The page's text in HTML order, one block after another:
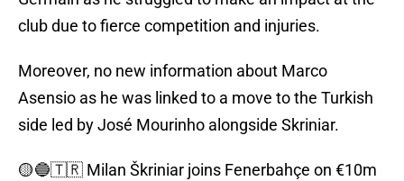
club due to fierce competition and injuries.
Moreover, no new information about Marco
Asensio as he was linked to a move to the Turkish
side led by José Mourinho alongside Skriniar.
🟡🔵🇹🇷 Milan Škriniar joins Fenerbahçe on €10m